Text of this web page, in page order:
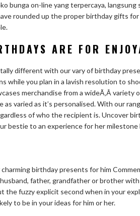
bunga on-line yang terpercaya, langsung
rounded up the proper birthday gifts
ARE FOR
different with our vary of birthday
while you plan in a lavish resolution to
merchandise from a wideÃ‚Â variety
as varied as it’s personalised. With our
of who the recipient is. Uncover
bestie to an experience for her milestone
birthday presents for him
father, grandfather or brother with
the fuzzy explicit second when in your
to be in your ideas for him or her.